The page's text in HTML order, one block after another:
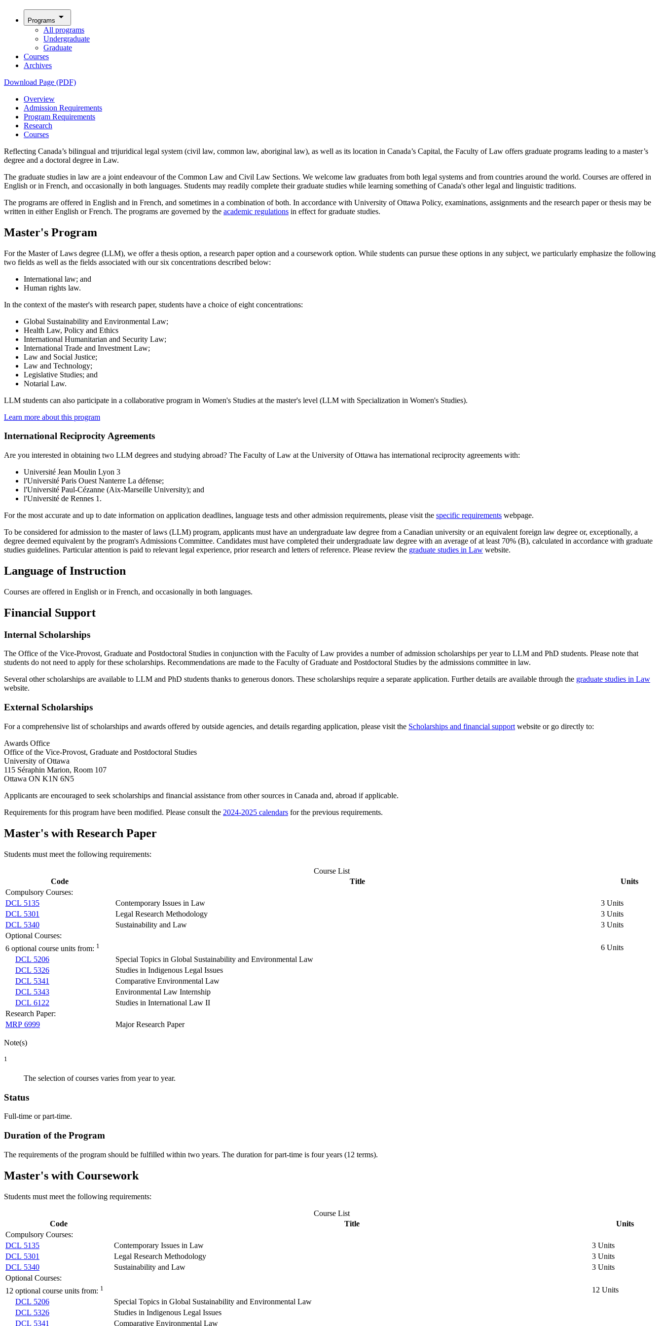
Programs arrow_drop_down
All programs
Undergraduate
Graduate
Courses
Archives
Download Page (PDF)
Overview
Admission Requirements
Program Requirements
Research
Courses
Reflecting Canada’s bilingual and trijuridical legal system (civil law, common law, aboriginal law), as well as its location in Canada’s Capital, the Faculty of Law offers graduate programs leading to a master’s
degree and a doctoral degree in Law.
The graduate studies in law are a joint endeavour of the Common Law and Civil Law Sections. We welcome law graduates from both legal systems and from countries around the world. Courses are offered in
English or in French, and occasionally in both languages. Students may readily complete their graduate studies while learning something of Canada's other legal and linguistic traditions.
The programs are offered in English and in French, and sometimes in a combination of both. In accordance with University of Ottawa Policy, examinations, assignments and the research paper or thesis may be
written in either English or French. The programs are governed by the academic regulations in effect for graduate studies.
Master's Program
For the Master of Laws degree (LLM), we offer a thesis option, a research paper option and a coursework option. While students can pursue these options in any subject, we particularly emphasize the following
two fields as well as the fields associated with our six concentrations described below:
International law; and
Human rights law.
In the context of the master's with research paper, students have a choice of eight concentrations:
Global Sustainability and Environmental Law;
Health Law, Policy and Ethics
International Humanitarian and Security Law;
International Trade and Investment Law;
Law and Social Justice;
Law and Technology;
Legislative Studies; and
Notarial Law.
LLM students can also participate in a collaborative program in Women's Studies at the master's level (LLM with Specialization in Women's Studies).
Learn more about this program
International Reciprocity Agreements
Are you interested in obtaining two LLM degrees and studying abroad? The Faculty of Law at the University of Ottawa has international reciprocity agreements with:
Université Jean Moulin Lyon 3
l'Université Paris Ouest Nanterre La défense;
l'Université Paul-Cézanne (Aix-Marseille University); and
l'Université de Rennes 1.
For the most accurate and up to date information on application deadlines, language tests and other admission requirements, please visit the specific requirements webpage.
To be considered for admission to the master of laws (LLM) program, applicants must have an undergraduate law degree from a Canadian university or an equivalent foreign law degree or, exceptionally, a
degree deemed equivalent by the program's Admissions Committee. Candidates must have completed their undergraduate law degree with an average of at least 70% (B), calculated in accordance with graduate
studies guidelines. Particular attention is paid to relevant legal experience, prior research and letters of reference. Please review the graduate studies in Law website.
Language of Instruction
Courses are offered in English or in French, and occasionally in both languages.
Financial Support
Internal Scholarships
The Office of the Vice-Provost, Graduate and Postdoctoral Studies in conjunction with the Faculty of Law provides a number of admission scholarships per year to LLM and PhD students. Please note that
students do not need to apply for these scholarships. Recommendations are made to the Faculty of Graduate and Postdoctoral Studies by the admissions committee in law.
Several other scholarships are available to LLM and PhD students thanks to generous donors. These scholarships require a separate application. Further details are available through the graduate studies in Law
website.
External Scholarships
For a comprehensive list of scholarships and awards offered by outside agencies, and details regarding application, please visit the Scholarships and financial support website or go directly to:
Awards Office
Office of the Vice-Provost, Graduate and Postdoctoral Studies
University of Ottawa
115 Séraphin Marion, Room 107
Ottawa ON K1N 6N5
Applicants are encouraged to seek scholarships and financial assistance from other sources in Canada and, abroad if applicable.
Requirements for this program have been modified. Please consult the 2024-2025 calendars for the previous requirements.
Master's with Research Paper
Students must meet the following requirements:
Course List
Code
Title
Units
Compulsory Courses:
DCL 5135
Contemporary Issues in Law
3 Units
DCL 5301
Legal Research Methodology
3 Units
DCL 5340
Sustainability and Law
3 Units
Optional Courses:
6 optional course units from: 1
6 Units
DCL 5206
Special Topics in Global Sustainability and Environmental Law
DCL 5326
Studies in Indigenous Legal Issues
DCL 5341
Comparative Environmental Law
DCL 5343
Environmental Law Internship
DCL 6122
Studies in International Law II
Research Paper:
MRP 6999
Major Research Paper
Note(s)
1
The selection of courses varies from year to year.
Status
Full-time or part-time.
Duration of the Program
The requirements of the program should be fulfilled within two years. The duration for part-time is four years (12 terms).
Master's with Coursework
Students must meet the following requirements:
Course List
Code
Title
Units
Compulsory Courses:
DCL 5135
Contemporary Issues in Law
3 Units
DCL 5301
Legal Research Methodology
3 Units
DCL 5340
Sustainability and Law
3 Units
Optional Courses:
12 optional course units from: 1
12 Units
DCL 5206
Special Topics in Global Sustainability and Environmental Law
DCL 5326
Studies in Indigenous Legal Issues
DCL 5341
Comparative Environmental Law